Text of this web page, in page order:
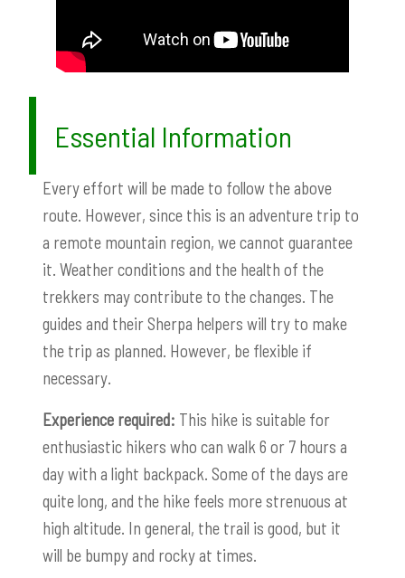
Essential Information
Every effort will be made to follow the above
route. However, since this is an adventure trip to
a remote mountain region, we cannot guarantee
it. Weather conditions and the health of the
trekkers may contribute to the changes. The
guides and their Sherpa helpers will try to make
the trip as planned. However, be flexible if
necessary.
Experience required: This hike is suitable for
enthusiastic hikers who can walk 6 or 7 hours a
day with a light backpack. Some of the days are
quite long, and the hike feels more strenuous at
high altitude. In general, the trail is good, but it
will be bumpy and rocky at times.